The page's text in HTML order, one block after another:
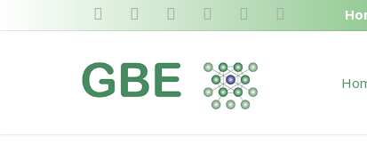
to
twitterfacebookpinterestlinkedinRSS
google-